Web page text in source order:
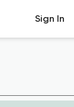
Sign In